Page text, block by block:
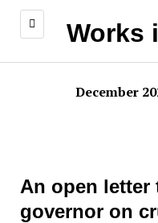
Works
December
An open letter
governor on